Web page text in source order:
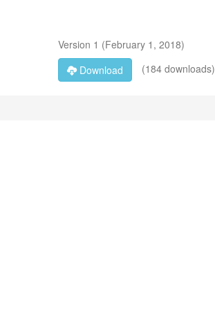
Version 1 (February 1, 2018)
Download
(184 downloads)